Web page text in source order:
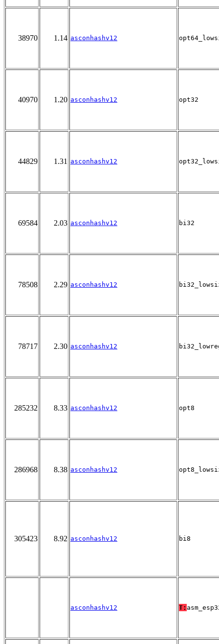
38970 1.14 asconhashv12
40970 1.20 asconhashv12 opt32
44829 1.31 asconhashv12
69584 2.03 asconhashv12 bi32
78508 2.29 asconhashv12
78717 2.30 asconhashv12
285232 8.33 asconhashv12 opt8
286968 8.38 asconhashv12
305423 8.92 asconhashv12 bi8
asconhashv12 T: